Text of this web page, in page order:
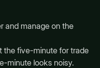
and manage on the
five-minute for trade
minute looks noisy.